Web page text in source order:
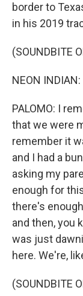
border to
in his 2019
(SOUNDBITE
NEON
PALOMO: I
that we were
remember it
and I had a
asking my
enough for
there's
and then, you
was just
here. We're,
(SOUNDBITE